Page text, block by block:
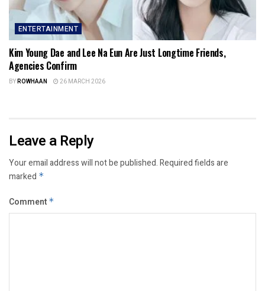
ENTERTAINMENT
Kim Young Dae and Lee Na Eun Are Just Longtime Friends,
Agencies Confirm
BYROWHAAN 26 MARCH 2026
Leave a Reply
Your email address will not be published.Required fields are
marked *
Comment *